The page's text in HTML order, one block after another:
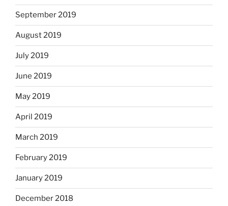
September 2019
August 2019
July 2019
June 2019
May 2019
April 2019
March 2019
February 2019
January 2019
December 2018